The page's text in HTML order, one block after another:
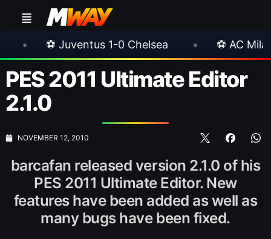
1-0 Chelsea • ⚽ AC Milan 1-1 Inter Milan
PES 2011 Ultimate Editor
2.1.0
NOVEMBER 12, 2010
barcafan released version 2.1.0 of his
PES 2011 Ultimate Editor. New
features have been added as well as
many bugs have been fixed.